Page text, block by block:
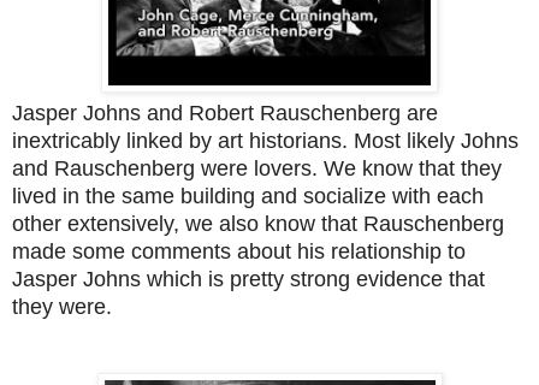
Jasper Johns and Robert Rauschenberg are
inextricably linked by art historians. Most likely Johns
and Rauschenberg were lovers. We know that they
lived in the same building and socialize with each
other extensively, we also know that Rauschenberg
made some comments about his relationship to
Jasper Johns which is pretty strong evidence that
they were.